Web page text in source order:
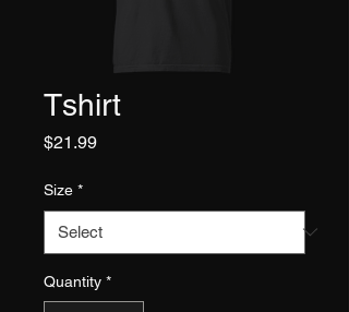
Tshirt
$21.99Price
Size *
Quantity *